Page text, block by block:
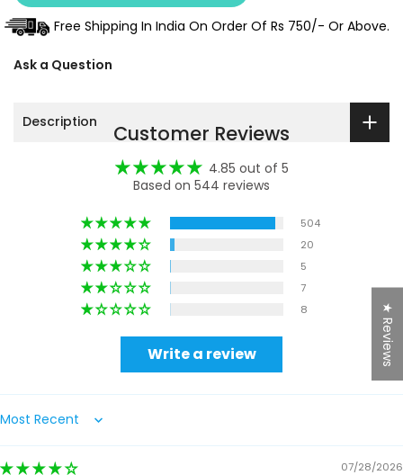
Free Shipping In India On Order Of Rs 750/- Or Above.
Ask a Question
Description Customer Reviews
4.85 out of 5
Based on 544 reviews
504
20
5
7
8
Write a review
Sort by
07/28/2026
★ Reviews